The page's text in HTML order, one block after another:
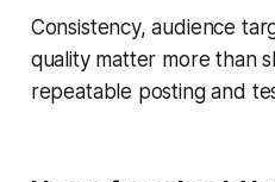
Consistency, audience
quality matter more than
repeatable posting and